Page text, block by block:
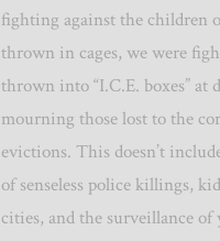
fighting against the children
thrown in cages, we were
thrown into “I.C.E. boxes” at
mourning those lost to the
evictions. This doesn’t
of senseless police killings,
cities, and the surveillance